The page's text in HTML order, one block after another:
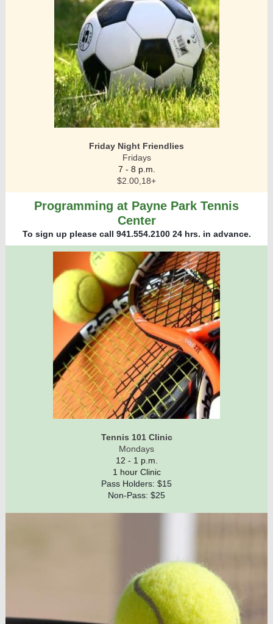
Friday Night Friendlies
Fridays
7 - 8 p.m.
$2.00,18+
Programming at Payne Park Tennis
Center
To sign up please call 941.554.2100 24 hrs. in advance.
Tennis 101 Clinic
Mondays
12 - 1 p.m.
1 hour Clinic
Pass Holders: $15
Non-Pass: $25